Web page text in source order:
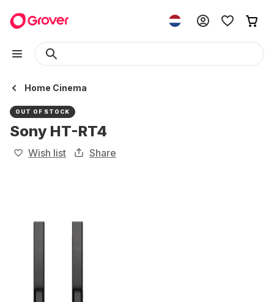
Home Cinema
OUT OF STOCK
Sony HT-RT4
Wish list Share